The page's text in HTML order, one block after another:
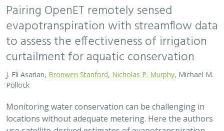
Pairing OpenET remotely sensed
evapotranspiration with streamflow data
to assess the effectiveness of irrigation
curtailment for aquatic conservation
J. Eli Asarian, Bronwen Stanford Nicholas P. Murphy , Michael M.
Pollock
Monitoring water conservation can be challenging in
locations without adequate metering. Here the authors